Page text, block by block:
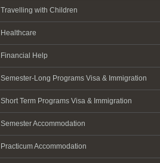
Travelling with Children
Healthcare
Financial Help
Semester-Long Programs Visa & Immigration
Short Term Programs Visa & Immigration
Semester Accommodation
Practicum Accommodation